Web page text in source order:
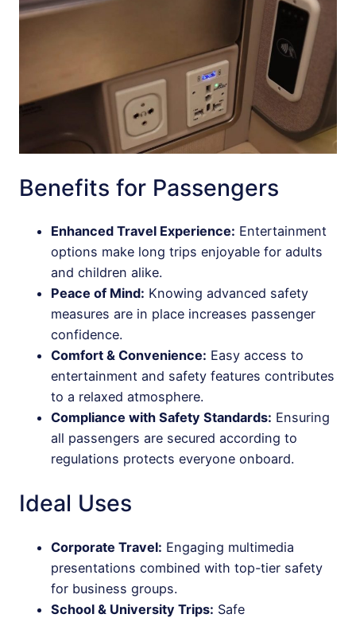
Benefits for Passengers
Enhanced Travel Experience: Entertainment
options make long trips enjoyable for adults
and children alike.
Peace of Mind: Knowing advanced safety
measures are in place increases passenger
confidence.
Comfort & Convenience: Easy access to
entertainment and safety features contributes
to a relaxed atmosphere.
Compliance with Safety Standards: Ensuring
all passengers are secured according to
regulations protects everyone onboard.
Ideal Uses
Corporate Travel: Engaging multimedia
presentations combined with top-tier safety
for business groups.
School & University Trips: Safe